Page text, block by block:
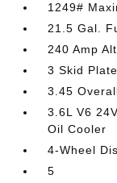
1249#
21.5 Gal.
240 Amp
3 Skid
3.45
3.6L V6
Oil Cooler
4-Wheel
5